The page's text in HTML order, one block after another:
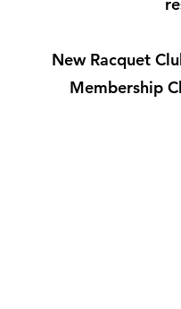
New Racquet
Membership